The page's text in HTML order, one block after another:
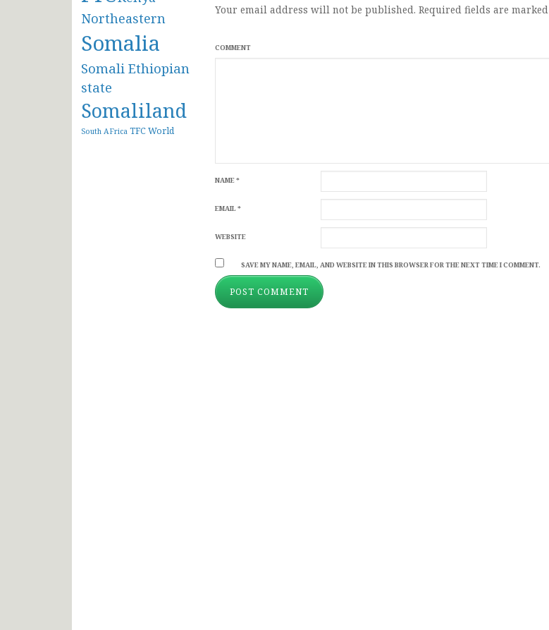
Northeastern
Somalia
Somali Ethiopian
state
Somaliland
South AFrica TFCWorld
Your email address will not be published. Required fields are marked
COMMENT
NAME*
EMAIL*
WEBSITE
SAVE MY NAME, EMAIL, AND WEBSITE IN THIS BROWSER FOR THE NEXT TIME I COMMENT.